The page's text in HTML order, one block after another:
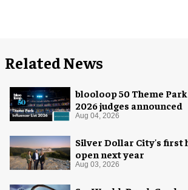
Related News
blooloop 50 Theme
2026 judges announced
Aug 04, 2026
Silver Dollar City's first
open next year
Aug 03, 2026